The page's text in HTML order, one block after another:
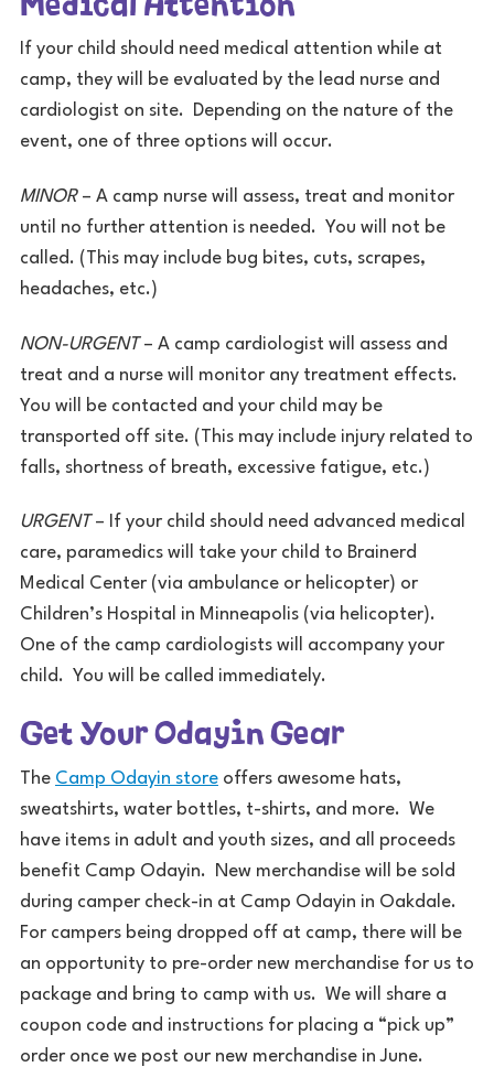
If your child should need medical attention while at
camp, they will be evaluated by the lead nurse and
cardiologist on site. Depending on the nature of the
event, one of three options will occur.
MINOR– A camp nurse will assess, treat and monitor
until no further attention is needed. You will not be
called. (This may include bug bites, cuts, scrapes,
headaches, etc.)
NON-URGENT– A camp cardiologist will assess and
treat and a nurse will monitor any treatment effects.
You will be contacted and your child may be
transported off site. (This may include injury related to
falls, shortness of breath, excessive fatigue, etc.)
URGENT– If your child should need advanced medical
care, paramedics will take your child to Brainerd
Medical Center (via ambulance or helicopter) or
Children’s Hospital in Minneapolis (via helicopter).
One of the camp cardiologists will accompany your
child. You will be called immediately.
Get Your Odayin Gear
The Camp Odayin store offers awesome hats,
sweatshirts, water bottles, t-shirts, and more. We
have items in adult and youth sizes, and all proceeds
benefit Camp Odayin. New merchandise will be sold
during camper check-in at Camp Odayin in Oakdale.
For campers being dropped off at camp, there will be
an opportunity to pre-order new merchandise for us to
package and bring to camp with us. We will share a
coupon code and instructions for placing a “pick up”
order once we post our new merchandise in June.